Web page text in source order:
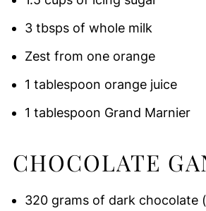
3 tbsps of whole milk
Zest from one orange
1 tablespoon orange juice
1 tablespoon Grand Marnier
CHOCOLATE
320 grams of dark chocolate